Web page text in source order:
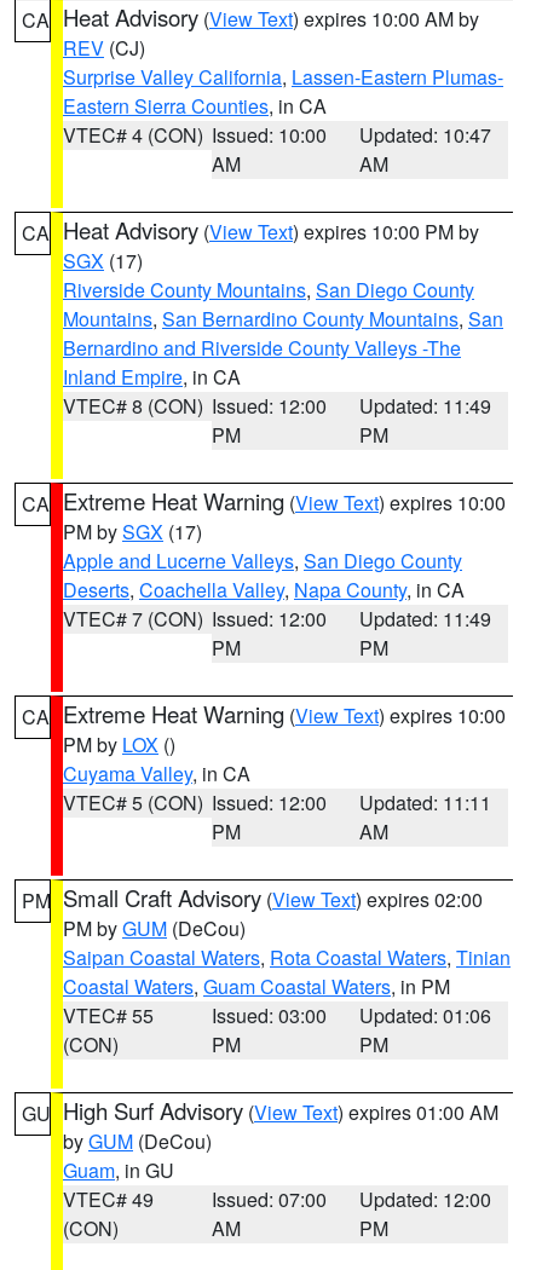
CA Heat Advisory (View Text) expires 10:00 AM by
REV (CJ)
Surprise Valley California, Lassen-Eastern Plumas-
Eastern Sierra Counties, in CA
VTEC# 4 (CON) Issued: 10:00
AM
Updated: 10:47
AM
CA Heat Advisory (View Text) expires 10:00 PM by
SGX (17)
Riverside County Mountains, San Diego County
Mountains, San Bernardino County Mountains, San
Bernardino and Riverside County Valleys -The
Inland Empire, in CA
VTEC# 8 (CON) Issued: 12:00
PM
Updated: 11:49
PM
CA Extreme Heat Warning (View Text) expires 10:00
PM bySGX (17)
Apple and Lucerne Valleys, San Diego County
Deserts, Coachella Valley, Napa County, in CA
VTEC# 7 (CON) Issued: 12:00
PM
Updated: 11:49
PM
CA Extreme Heat Warning (View Text) expires 10:00
PM by LOX ()
Cuyama Valley, in CA
VTEC# 5 (CON) Issued: 12:00
PM
Updated: 11:11
AM
PM Small Craft Advisory (View Text) expires 02:00
PM byGUM (DeCou)
Saipan Coastal Waters, Rota Coastal Waters, Tinian
Coastal Waters, Guam Coastal Waters, in PM
VTEC# 55
(CON)
Issued: 03:00
PM
Updated: 01:06
PM
GU High Surf Advisory (View Text) expires 01:00 AM
byGUM (DeCou)
Guam, in GU
VTEC# 49
(CON)
Issued: 07:00
AM
Updated: 12:00
PM